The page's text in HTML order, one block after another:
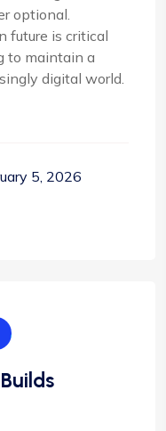
optional.
future is critical
to maintain a
digital world.
5, 2026